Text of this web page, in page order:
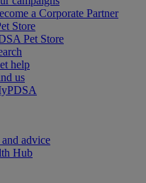
a Corporate Partner
Store
Pet Store
help
us
advice
Hub